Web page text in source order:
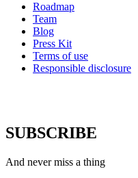
Roadmap
Team
Blog
Press Kit
Terms of use
Responsible disclosure
SUBSCRIBE
And never miss a thing